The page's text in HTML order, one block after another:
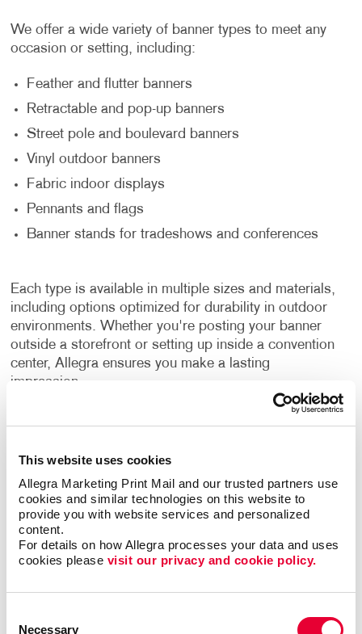
This website uses cookies
Allegra Marketing Print Mail and our trusted partners use
cookies and similar technologies on this website to
provide you with website services and personalized
content.
For details on how Allegra processes your data and uses
cookies please visit our privacy and cookie policy.
Necessary
We offer a wide variety of banner types to meet any
occasion or setting, including:
Feather and flutter banners
Retractable and pop-up banners
Street pole and boulevard banners
Vinyl outdoor banners
Fabric indoor displays
Pennants and flags
Banner stands for tradeshows and conferences
Each type is available in multiple sizes and materials,
including options optimized for durability in outdoor
environments. Whether you're posting your banner
outside a storefront or setting up inside a convention
center, Allegra ensures you make a lasting
impression.
Printing Services That Deliver
Our banners don’t just look good. They’re built to
work hard for you. Allegra uses advanced printing
technology to produce crisp, vibrant graphics and
weather-resistant finishes that stand up to sun, wind
and rain. With a range of finishing options, such as